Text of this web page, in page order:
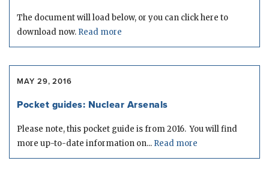
The document will load below, or you can click here to
download now. Read more
MAY 29, 2016
Pocket guides: Nuclear Arsenals
Please note, this pocket guide is from 2016. You will find
more up-to-date information on... Read more